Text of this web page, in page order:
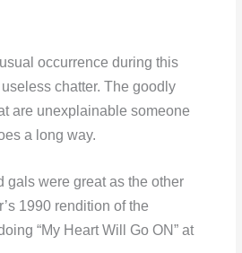
occurrence during this
chatter. The goodly
are unexplainable someone
a long way.
gals were great as the other
1990 rendition of the
“My Heart Will Go ON” at